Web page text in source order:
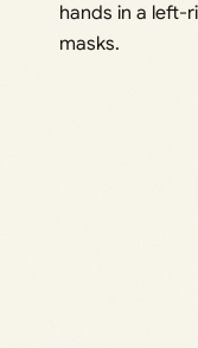
hands in a
masks.